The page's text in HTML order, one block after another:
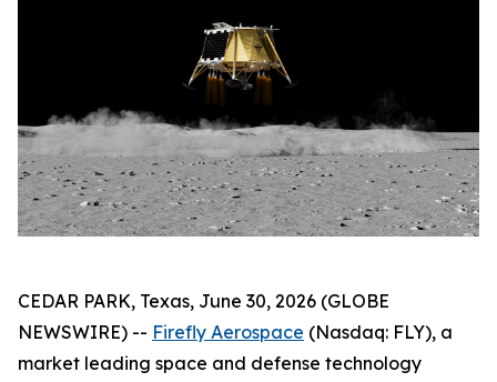
CEDAR PARK, Texas, June 30, 2026 (GLOBE
NEWSWIRE) -- Firefly Aerospace (Nasdaq: FLY), a
market leading space and defense technology